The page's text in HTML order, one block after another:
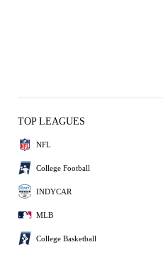
TOP LEAGUES
NFL
College Football
INDYCAR
MLB
College Basketball